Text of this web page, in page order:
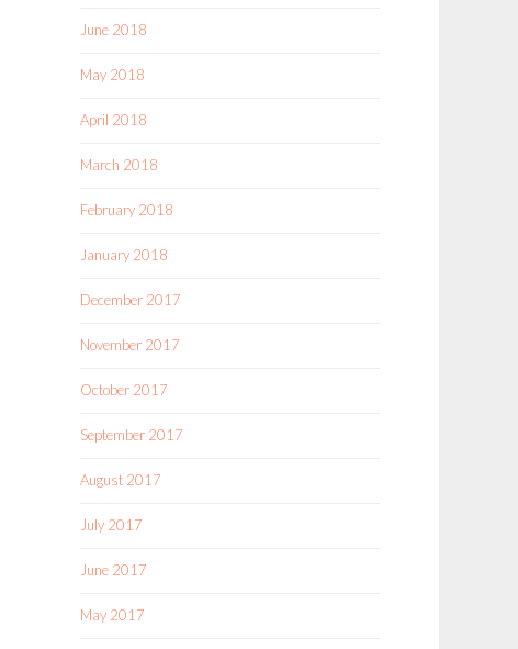
June 2018
May 2018
April 2018
March 2018
February 2018
January 2018
December 2017
November 2017
October 2017
September 2017
August 2017
July 2017
June 2017
May 2017